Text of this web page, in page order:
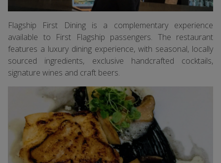
Flagship First Dining is a complementary experience
available to First Flagship passengers. The restaurant
features a luxury dining experience, with seasonal, locally
sourced ingredients, exclusive handcrafted cocktails,
signature wines and craft beers.